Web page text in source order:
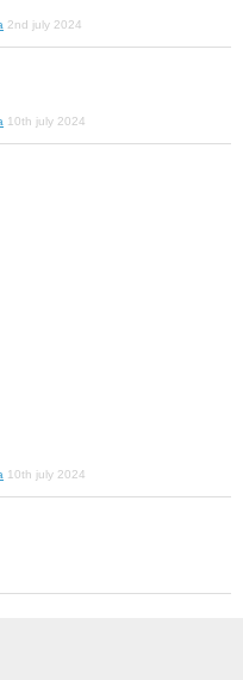
2nd july 2024
10th july 2024
10th july 2024